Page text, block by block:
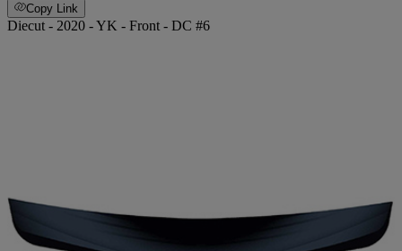
Copy Link
Diecut - 2020 - YK - Front - DC #6